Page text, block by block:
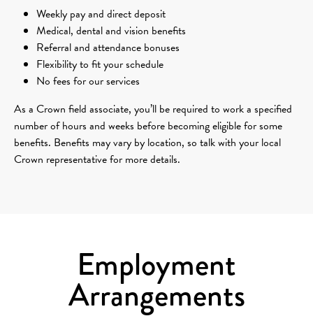
Weekly pay and direct deposit
Medical, dental and vision benefits
Referral and attendance bonuses
Flexibility to fit your schedule
No fees for our services
As a Crown field associate, you’ll be required to work a specified
number of hours and weeks before becoming eligible for some
benefits. Benefits may vary by location, so talk with your local
Crown representative for more details.
Employment
Arrangements